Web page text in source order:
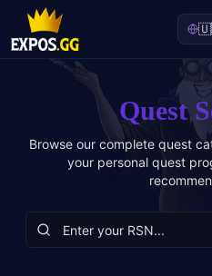
Quest
Browse our complete quest
your personal quest